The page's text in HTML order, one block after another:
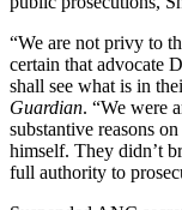
“We are not privy to
certain that advocate
shall see what is in
Guardian. “We were
substantive reasons
himself. They didn’t
full authority to